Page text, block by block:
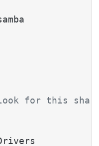
for this share